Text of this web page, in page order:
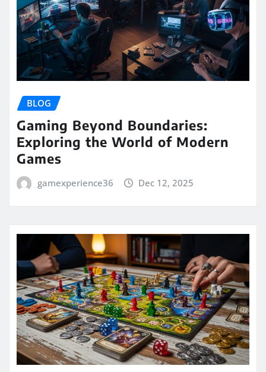
BLOG
Gaming Beyond Boundaries:
Exploring the World of Modern
Games
gamexperience36 Dec 12, 2025